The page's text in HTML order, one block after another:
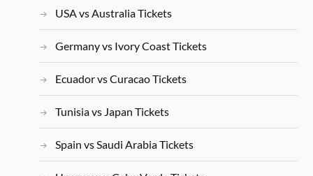
USA vs Australia Tickets
Germany vs Ivory Coast Tickets
Ecuador vs Curacao Tickets
Tunisia vs Japan Tickets
Spain vs Saudi Arabia Tickets